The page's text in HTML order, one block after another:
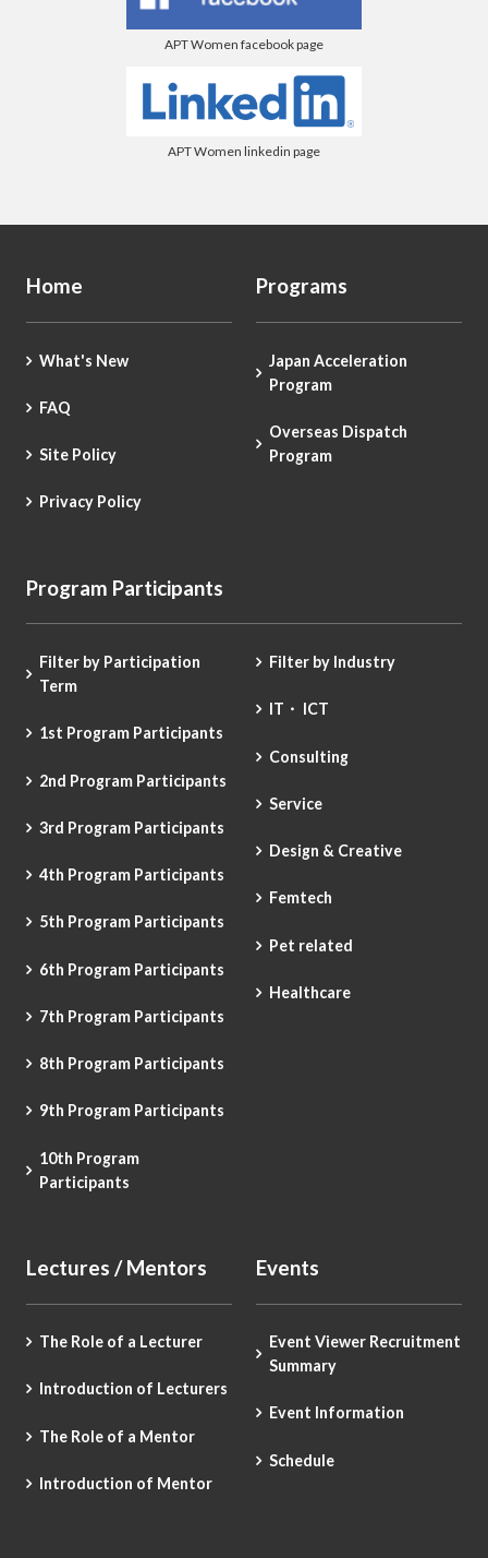
APT Women facebook page
APT Women linkedin page
Home
What's New
FAQ
Site Policy
Privacy Policy
Programs
Japan Acceleration
Program
Overseas Dispatch
Program
Program Participants
Filter by Participation
Term
1st Program Participants
2nd Program Participants
3rd Program Participants
4th Program Participants
5th Program Participants
6th Program Participants
7th Program Participants
8th Program Participants
9th Program Participants
10th Program
Participants
Filter by Industry
IT・ ICT
Consulting
Service
Design & Creative
Femtech
Pet related
Healthcare
Lectures / Mentors
The Role of a Lecturer
Introduction of Lecturers
The Role of a Mentor
Introduction of Mentor
Events
Event Viewer Recruitment
Summary
Event Information
Schedule